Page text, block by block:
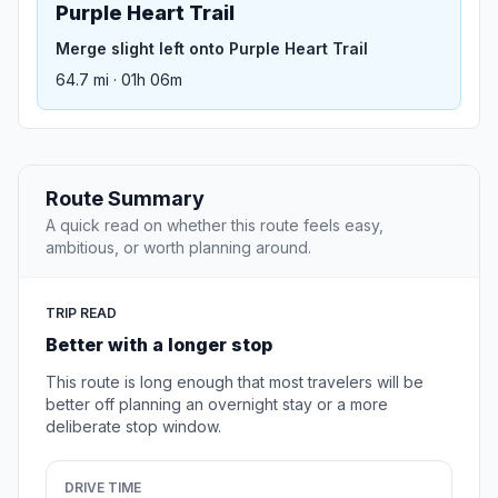
Purple Heart Trail
Merge slight left onto Purple Heart Trail
64.7 mi · 01h 06m
Route Summary
A quick read on whether this route feels easy,
ambitious, or worth planning around.
TRIP READ
Better with a longer stop
This route is long enough that most travelers will be
better off planning an overnight stay or a more
deliberate stop window.
DRIVE TIME